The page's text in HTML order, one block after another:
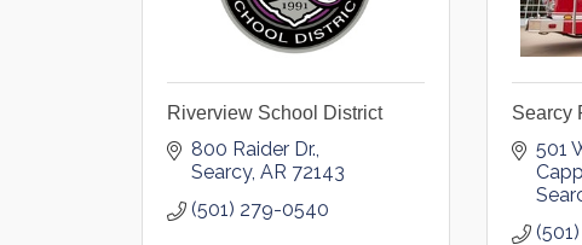
Riverview School District
800 Raider Dr.
Searcy AR 72143
(501) 279-0540
Searcy
501